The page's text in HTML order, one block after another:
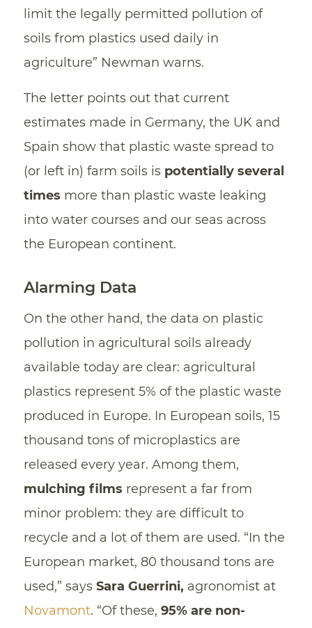
limit the legally permitted pollution of
soils from plastics used daily in
agriculture” Newman warns.
The letter points out that current
estimates made in Germany, the UK and
Spain show that plastic waste spread to
(or left in) farm soils is potentially several
times more than plastic waste leaking
into water courses and our seas across
the European continent.
Alarming Data
On the other hand, the data on plastic
pollution in agricultural soils already
available today are clear: agricultural
plastics represent 5% of the plastic waste
produced in Europe. In European soils, 15
thousand tons of microplastics are
released every year. Among them,
mulching films represent a far from
minor problem: they are difficult to
recycle and a lot of them are used. “In the
European market, 80 thousand tons are
used,” says Sara Guerrini, agronomist at
Novamont. “Of these, 95% are non-